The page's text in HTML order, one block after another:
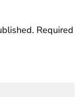
Required